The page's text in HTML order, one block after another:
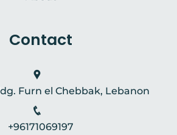
Contact
Furn el Chebbak, Lebanon
+96171069197